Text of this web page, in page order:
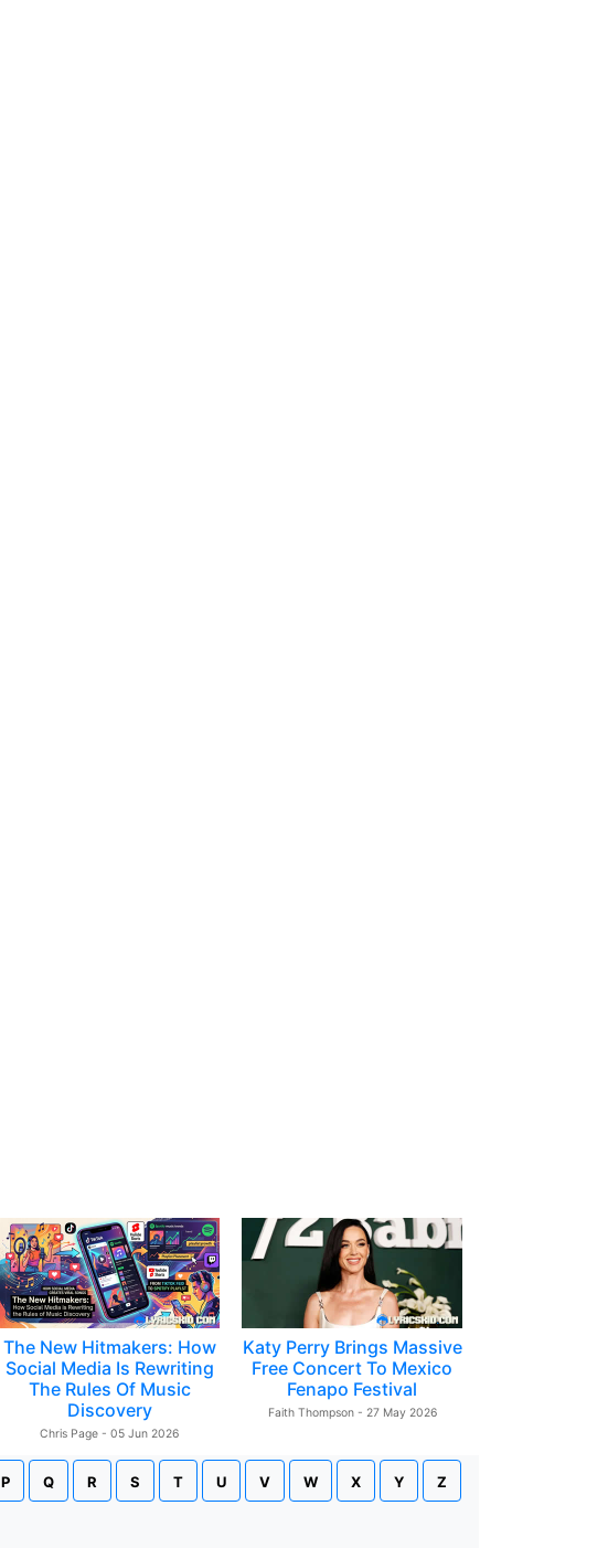
The New Hitmakers: How
Social Media Is Rewriting
The Rules Of Music
Discovery
Chris Page - 05 Jun 2026
Katy Perry Brings Massive
Free Concert To Mexico
Fenapo Festival
Faith Thompson - 27 May 2026
P Q R S T U V W X Y Z